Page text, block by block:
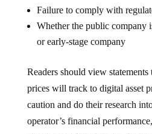
Failure to comply with
Whether the public company
or early-stage company
Readers should view statements
prices will track to digital asset
caution and do their research
operator’s financial